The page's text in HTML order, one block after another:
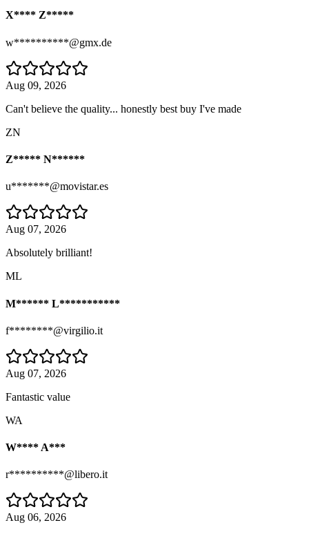
X**** Z*****
w**********@gmx.de
Aug 09, 2026
Can't believe the quality... honestly best buy I've made
ZN
Z***** N******
u*******@movistar.es
Aug 07, 2026
Absolutely brilliant!
ML
M****** L***********
f********@virgilio.it
Aug 07, 2026
Fantastic value
WA
W**** A***
r**********@libero.it
Aug 06, 2026